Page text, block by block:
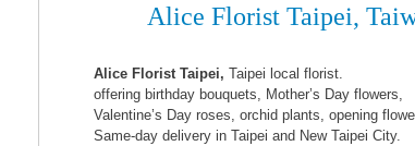
Alice Florist Taipei,
Alice Florist Taipei,Taipei local florist.
offering birthday bouquets, Mother’s Day flowers,
Valentine’s Day roses, orchid plants, opening
Same-day delivery in Taipei and New Taipei City.